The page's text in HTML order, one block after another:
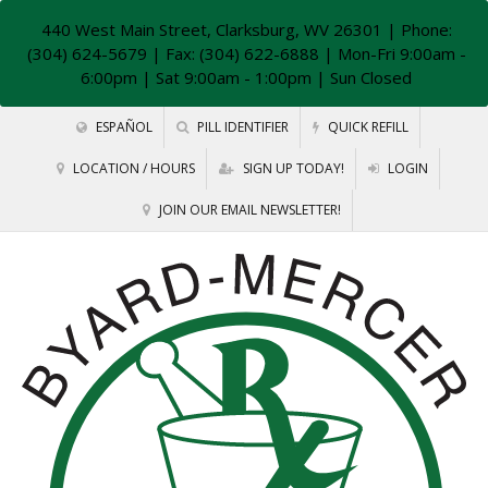
440 West Main Street, Clarksburg, WV 26301 | Phone:
(304) 624-5679 | Fax: (304) 622-6888 | Mon-Fri 9:00am -
6:00pm | Sat 9:00am - 1:00pm | Sun Closed
ESPAÑOL PILL IDENTIFIER QUICK REFILL
LOCATION / HOURS SIGN UP TODAY! LOGIN
JOIN OUR EMAIL NEWSLETTER!